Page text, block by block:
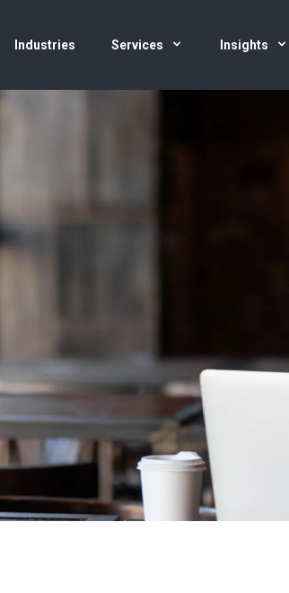
Industries Services Insights